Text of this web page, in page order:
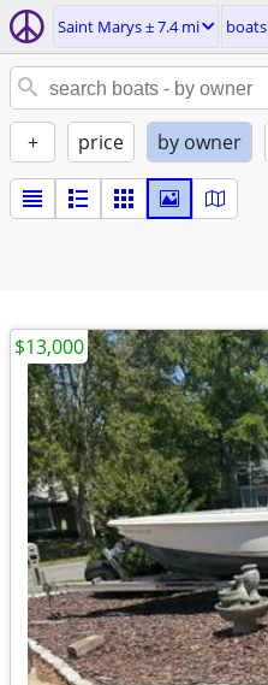
Saint Marys ± 7.4 mi boats
+ price by owner
$13,000